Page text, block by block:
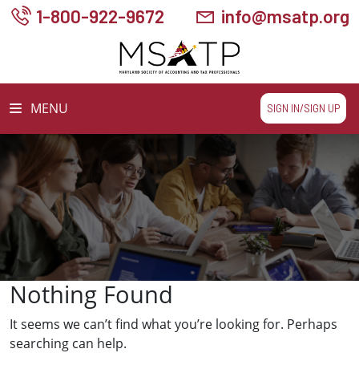
1-800-922-9672 info@msatp.org
MENU SIGN IN/SIGN UP
Nothing Found
It seems we can’t find what you’re looking for. Perhaps
searching can help.